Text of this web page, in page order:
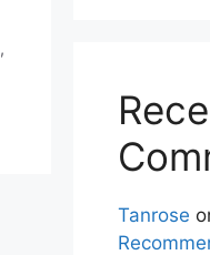
,
Tanrose